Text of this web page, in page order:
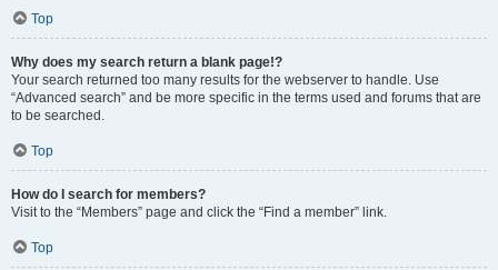
Top
Why does my search return a blank page!?
Your search returned too many results for the webserver to handle. Use
“Advanced search” and be more specific in the terms used and forums that are
to be searched.
Top
How do I search for members?
Visit to the “Members” page and click the “Find a member” link.
Top